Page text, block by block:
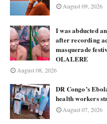
August 09, 2026
I was abducted
after recording
masquerade
OLALERE
August 08, 2026
DR Congo’s
health workers
August 07, 2026